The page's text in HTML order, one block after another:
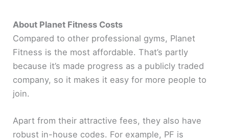
About Planet Fitness Costs
Compared to other professional gyms, Planet
Fitness is the most affordable. That’s partly
because it’s made progress as a publicly traded
company, so it makes it easy for more people to
join.
Apart from their attractive fees, they also have
robust in-house codes. For example, PF is